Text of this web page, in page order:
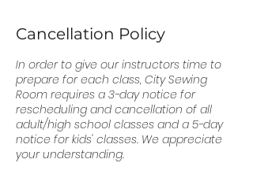
Cancellation Policy
In order to give our instructors time to
prepare for each class, City Sewing
Room requires a 3-day notice for
rescheduling and cancellation of all
adult/high school classes and a 5-day
notice for kids' classes. We appreciate
your understanding.